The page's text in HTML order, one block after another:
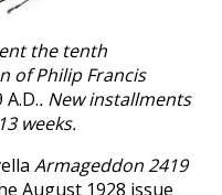
the tenth
of Philip Francis
. New installments
weeks.
Armageddon 2419
August 1928 issue